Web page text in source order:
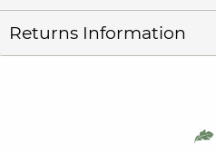
Returns Information